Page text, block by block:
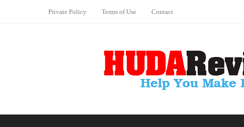
Private Policy Terms of Use Contact